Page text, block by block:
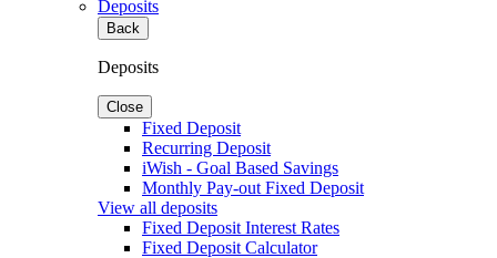
Deposits
Back
Deposits
Close
Fixed Deposit
Recurring Deposit
iWish - Goal Based Savings
Monthly Pay-out Fixed Deposit
View all deposits
Fixed Deposit Interest Rates
Fixed Deposit Calculator